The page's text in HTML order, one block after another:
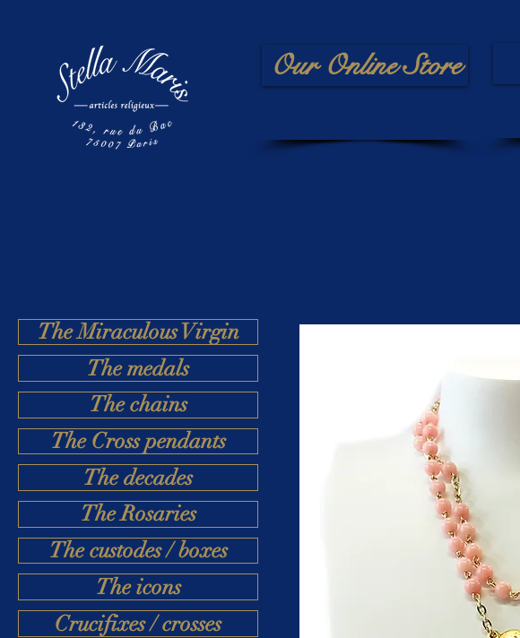
Our Online Store
The Miraculous Virgin
The medals
The chains
The Cross pendants
The decades
The Rosaries
The custodes / boxes
The icons
Crucifixes / crosses